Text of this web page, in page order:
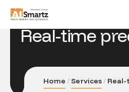
Real-time
Home Services